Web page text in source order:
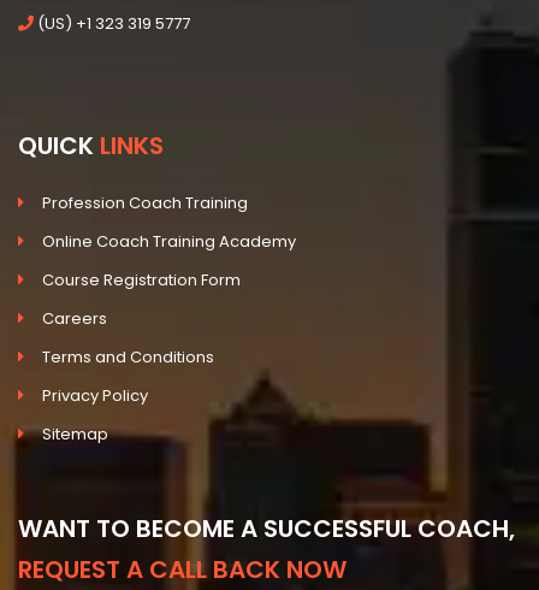
(US) +1 323 319 5777
QUICK LINKS
Profession Coach Training
Online Coach Training Academy
Course Registration Form
Careers
Terms and Conditions
Privacy Policy
Sitemap
WANT TO BECOME A SUCCESSFUL COACH,
REQUEST A CALL BACK NOW